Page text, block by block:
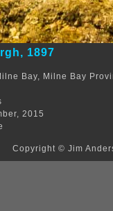
1897
Bay, Milne Bay
2015
Copyright © Jim